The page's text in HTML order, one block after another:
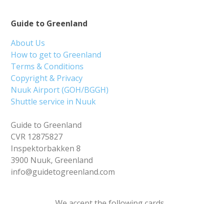
Guide to Greenland
About Us
How to get to Greenland
Terms & Conditions
Copyright & Privacy
Nuuk Airport (GOH/BGGH)
Shuttle service in Nuuk
Guide to Greenland
CVR 12875827
Inspektorbakken 8
3900 Nuuk, Greenland
info@guidetogreenland.com